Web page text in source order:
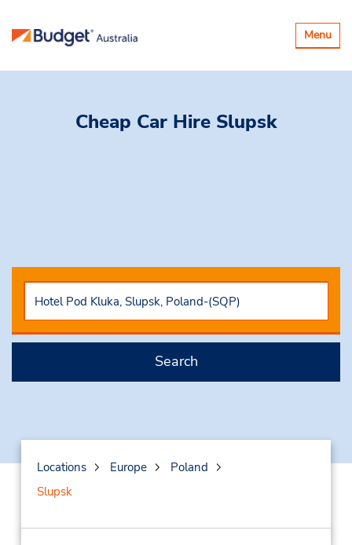
Toggle
Menu
Cheap Car Hire Slupsk
Search
Locations Europe
Poland
Slupsk